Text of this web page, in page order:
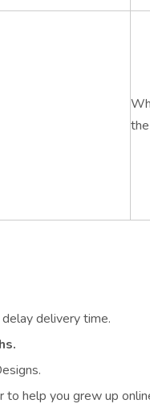
delivery time.
to help you grew up